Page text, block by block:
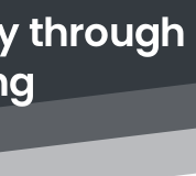
through